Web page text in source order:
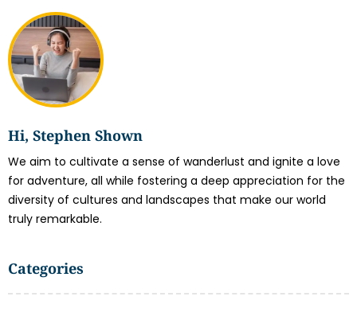
Hi, Stephen Shown
We aim to cultivate a sense of wanderlust and ignite a love
for adventure, all while fostering a deep appreciation for the
diversity of cultures and landscapes that make our world
truly remarkable.
Categories